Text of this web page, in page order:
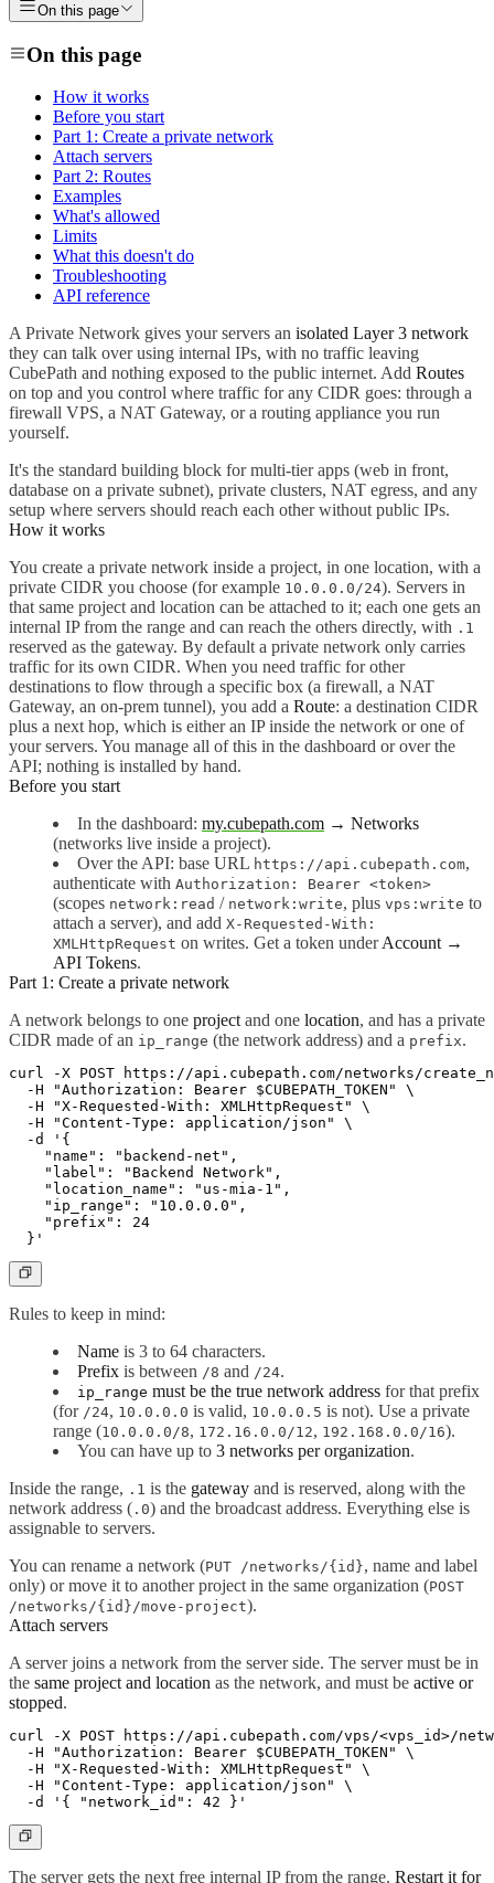
On this page
On this page
How it works
Before you start
Part 1: Create a private network
Attach servers
Part 2: Routes
Examples
What's allowed
Limits
What this doesn't do
Troubleshooting
API reference
A Private Network gives your servers an isolated Layer 3 network
they can talk over using internal IPs, with no traffic leaving
CubePath and nothing exposed to the public internet. Add Routes
on top and you control where traffic for any CIDR goes: through a
firewall VPS, a NAT Gateway, or a routing appliance you run
yourself.
It's the standard building block for multi-tier apps (web in front,
database on a private subnet), private clusters, NAT egress, and any
setup where servers should reach each other without public IPs.
How it works
You create a private network inside a project, in one location, with a
private CIDR you choose (for example 10.0.0.0/24). Servers in
that same project and location can be attached to it; each one gets an
internal IP from the range and can reach the others directly, with .1
reserved as the gateway. By default a private network only carries
traffic for its own CIDR. When you need traffic for other
destinations to flow through a specific box (a firewall, a NAT
Gateway, an on-prem tunnel), you add a Route: a destination CIDR
plus a next hop, which is either an IP inside the network or one of
your servers. You manage all of this in the dashboard or over the
API; nothing is installed by hand.
Before you start
In the dashboard: my.cubepath.com → Networks
(networks live inside a project).
Over the API: base URL https://api.cubepath.com,
authenticate with Authorization: Bearer <token>
(scopes network:read / network:write, plus vps:write to
attach a server), and add X-Requested-With:
XMLHttpRequest on writes. Get a token underAccount →
API Tokens.
Part 1: Create a private network
A network belongs to one project and one location, and has a private
CIDR made of an ip_range (the network address) and a prefix.
curl -X POST https://api.cubepath.com/networks/
  -H "Authorization: Bearer $CUBEPATH_TOKEN" \
  -H "X-Requested-With: XMLHttpRequest" \
  -H "Content-Type: application/json" \
  -d '{
    "name": "backend-net",
    "label": "Backend Network",
    "location_name": "us-mia-1",
    "ip_range": "10.0.0.0",
    "prefix": 24
Rules to keep in mind:
Name is 3 to 64 characters.
Prefix is between /8 and /24.
ip_range must be the true network address for that prefix
(for /24, 10.0.0.0 is valid, 10.0.0.5 is not). Use a private
range (10.0.0.0/8, 172.16.0.0/12, 192.168.0.0/16).
You can have up to 3 networks per organization.
Inside the range, .1 is the gateway and is reserved, along with the
network address ( .0) and the broadcast address. Everything else is
assignable to servers.
You can rename a network (PUT /networks/{id}, name and label
only) or move it to another project in the same organization (POST
/networks/{id}/move-project).
Attach servers
A server joins a network from the server side. The server must be in
the same project and location as the network, and must be active or
stopped.
curl -X POST https://api.cubepath.com/vps/<vps_id>/
  -H "Authorization: Bearer $CUBEPATH_TOKEN" \
  -H "X-Requested-With: XMLHttpRequest" \
  -H "Content-Type: application/json" \
The server gets the next free internal IP from the range. Restart it for